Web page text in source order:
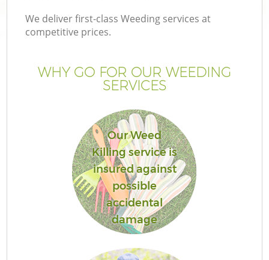
We deliver first-class Weeding services at
competitive prices.
WHY GO FOR OUR WEEDING
SERVICES
Our Weed
Killing service is
insured against
possible
accidental
damage